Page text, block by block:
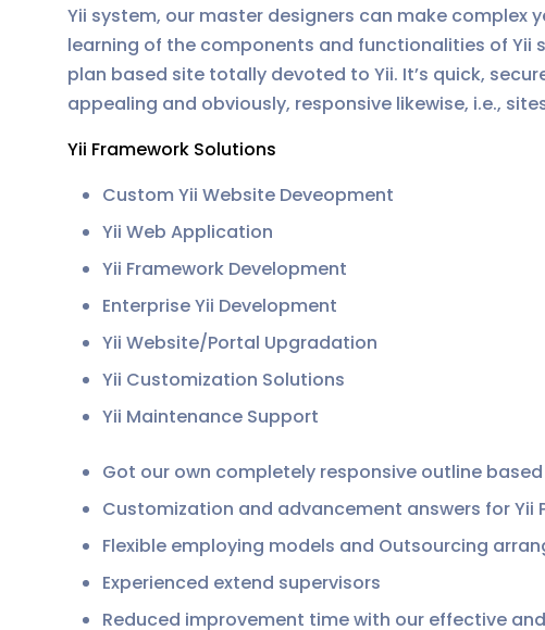
Yii system, our master designers can make
learning of the components and functionalities of Yii
plan based site totally devoted to Yii. It’s quick,
appealing and obviously, responsive likewise, i.e.,
Yii Framework Solutions
Custom Yii Website Deveopment
Yii Web Application
Yii Framework Development
Enterprise Yii Development
Yii Website/Portal Upgradation
Yii Customization Solutions
Yii Maintenance Support
Got our own completely responsive outline
Customization and advancement answers for Yii
Flexible employing models and Outsourcing
Experienced extend supervisors
Reduced improvement time with our effective